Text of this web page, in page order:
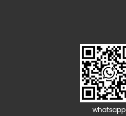
whatsapp